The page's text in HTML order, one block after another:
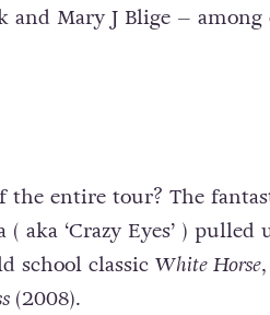
and Mary J Blige – among
the entire tour? The
( aka ‘Crazy Eyes’ ) pulled
school classic White Horse
(2008).